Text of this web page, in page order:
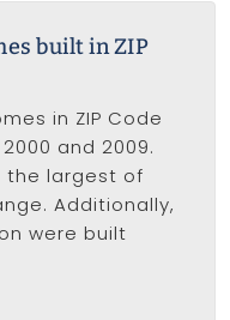
built in ZIP
in ZIP Code
and 2009.
the largest of
Additionally,
were built